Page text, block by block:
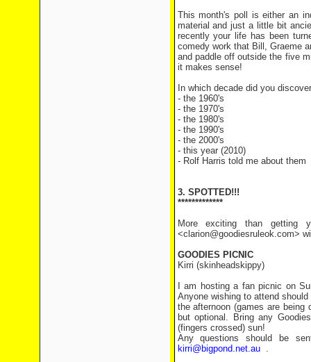
This month's poll is either an
material and just a little bit
recently your life has been
comedy work that Bill, Graeme
and paddle off outside the five
it makes sense!
In which decade did you
- the 1960's
- the 1970's
- the 1980's
- the 1990's
- the 2000's
- this year (2010)
- Rolf Harris told me about them
3. SPOTTED!!!
*************
More exciting than getting
<clarion@goodiesruleok.com>
GOODIES PICNIC
Kirri (skinheadskippy)
I am hosting a fan picnic on
Anyone wishing to attend
the afternoon (games are being
but optional. Bring any
(fingers crossed) sun!
Any questions should be
kirri@bigpond.net.au.